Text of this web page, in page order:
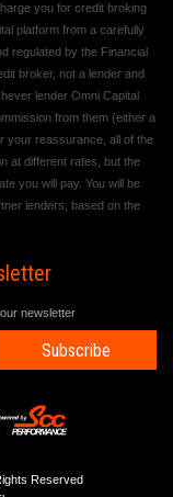
you for credit broking
platform from a carefully
regulated by the Financial
broker, not a lender and
lender Omni Capital
from them (either a
your reassurance, all of the
at different rates, but the
you will pay. You will be
lenders, based on the
newsletter
Subscribe
Reserved